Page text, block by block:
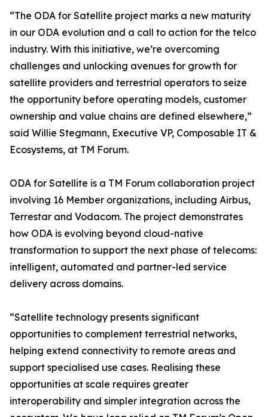
“The ODA for Satellite project marks a new maturity
in our ODA evolution and a call to action for the telco
industry. With this initiative, we’re overcoming
challenges and unlocking avenues for growth for
satellite providers and terrestrial operators to seize
the opportunity before operating models, customer
ownership and value chains are defined elsewhere,”
said Willie Stegmann, Executive VP, Composable IT &
Ecosystems, at TM Forum.
ODA for Satellite is a TM Forum collaboration project
involving 16 Member organizations, including Airbus,
Terrestar and Vodacom. The project demonstrates
how ODA is evolving beyond cloud-native
transformation to support the next phase of telecoms:
intelligent, automated and partner-led service
delivery across domains.
“Satellite technology presents significant
opportunities to complement terrestrial networks,
helping extend connectivity to remote areas and
support specialised use cases. Realising these
opportunities at scale requires greater
interoperability and simpler integration across the